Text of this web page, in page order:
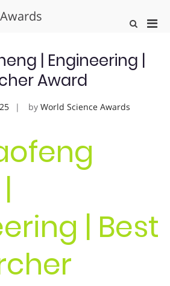
Show
| Engineering |
Award
by World Science Awards
| Best